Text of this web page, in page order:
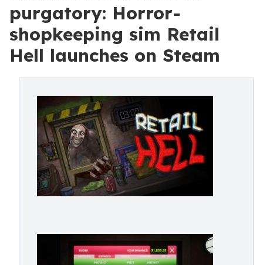
purgatory: Horror-
shopkeeping sim Retail
Hell launches on Steam